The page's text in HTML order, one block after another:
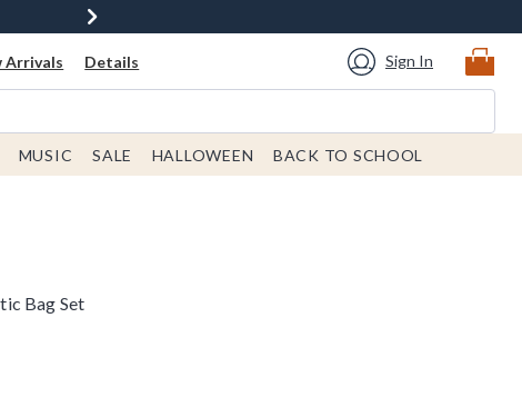
Arrivals Details Sign In
MUSIC SALE HALLOWEEN BACK TO SCHOOL
Bag Set